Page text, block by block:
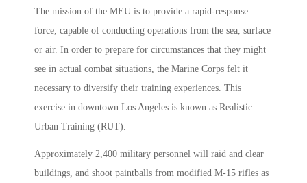
The mission of the MEU is to provide a rapid-response
force, capable of conducting operations from the sea, surface
or air. In order to prepare for circumstances that they might
see in actual combat situations, the Marine Corps felt it
necessary to diversify their training experiences. This
exercise in downtown Los Angeles is known as Realistic
Urban Training (RUT).
Approximately 2,400 military personnel will raid and clear
buildings, and shoot paintballs from modified M-15 rifles as